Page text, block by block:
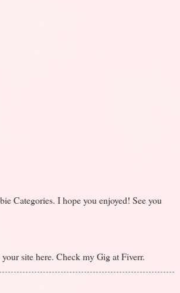
Categories. I hope you enjoyed! See you
your site here. Check my Gig at Fiverr.